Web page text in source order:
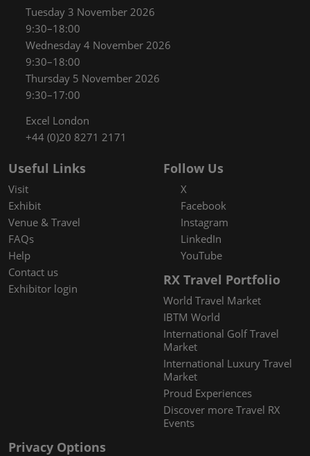
Tuesday 3 November 2026
9:30–18:00
Wednesday 4 November 2026
9:30–18:00
Thursday 5 November 2026
9:30–17:00
Excel London
+44 (0)20 8271 2171
Useful Links
Visit
Exhibit
Venue & Travel
FAQs
Help
Contact us
Exhibitor login
Follow Us
X
Facebook
Instagram
LinkedIn
YouTube
RX Travel Portfolio
World Travel Market
IBTM World
International Golf Travel
Market
International Luxury Travel
Market
Proud Experiences
Discover more Travel RX
Events
Privacy Options